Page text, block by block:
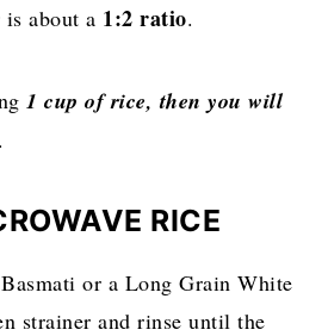
about a 1:2 ratio.
1 cup of rice, then you will
.
RICE
or a Long Grain White
strainer and rinse until the